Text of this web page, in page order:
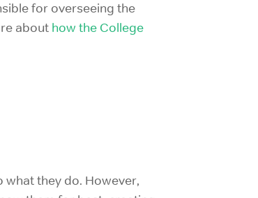
for overseeing the
about how the College
what they do. However,